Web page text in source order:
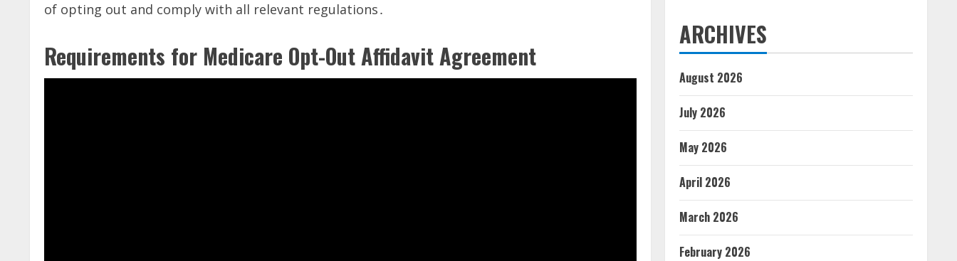
of opting out and comply with all relevant regulations․
Requirements for Medicare Opt-Out Affidavit Agreement
ARCHIVES
August 2026
July 2026
May 2026
April 2026
March 2026
February 2026